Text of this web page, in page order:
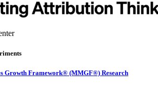
Growth Framework® (MMGF®) Research